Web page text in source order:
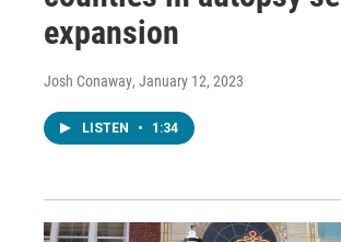
expansion
Josh Conaway, January 12, 2023
LISTEN • 1:34